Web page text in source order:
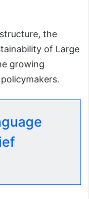
the
of Large
growing